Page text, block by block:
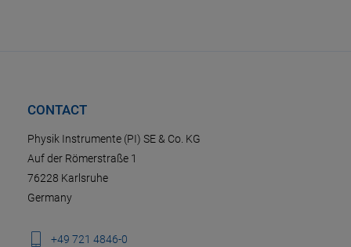
CONTACT
Physik Instrumente (PI) SE & Co. KG
Auf der Römerstraße 1
76228 Karlsruhe
Germany
+49 721 4846-0